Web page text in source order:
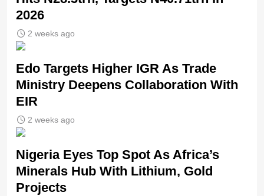
2026
2 weeks ago
Edo Targets Higher IGR As Trade
Ministry Deepens Collaboration With
EIR
2 weeks ago
Nigeria Eyes Top Spot As Africa’s
Minerals Hub With Lithium, Gold
Projects